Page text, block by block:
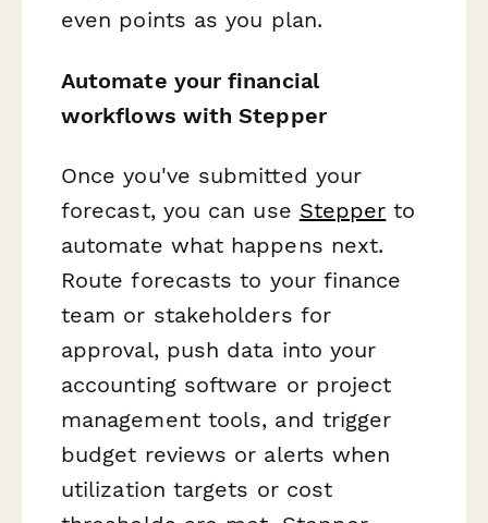
even points as you plan.
Automate your financial
workflows with Stepper
Once you've submitted your
forecast, you can use Stepper to
automate what happens next.
Route forecasts to your finance
team or stakeholders for
approval, push data into your
accounting software or project
management tools, and trigger
budget reviews or alerts when
utilization targets or cost